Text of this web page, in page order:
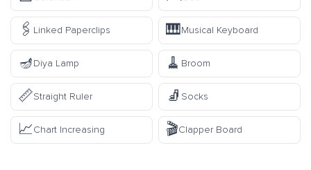
🖇️ Linked Paperclips 🎹Musical Keyboard
🪔Diya Lamp 🧹 Broom
📏Straight Ruler 🧦 Socks
📈Chart Increasing 🎬Clapper Board